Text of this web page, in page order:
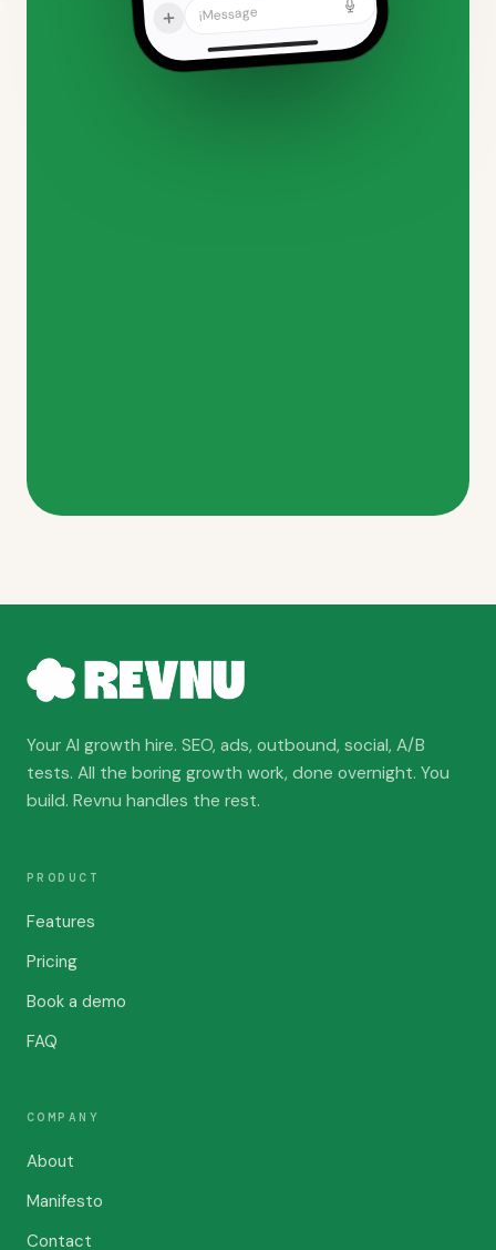
Your AI growth hire. SEO, ads, outbound, social, A/B
tests. All the boring growth work, done overnight. You
build. Revnu handles the rest.
PRODUCT
Features
Pricing
Book a demo
FAQ
COMPANY
About
Manifesto
Contact